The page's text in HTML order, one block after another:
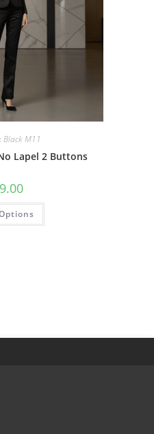
Black M11
Lapel 2 Buttons